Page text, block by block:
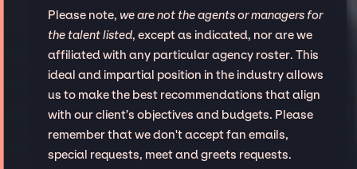
Please note, we are not the agents or managers for
the talent listed, except as indicated, nor are we
affiliated with any particular agency roster. This
ideal and impartial position in the industry allows
us to make the best recommendations that align
with our client’s objectives and budgets. Please
remember that we don't accept fan emails,
special requests, meet and greets requests.